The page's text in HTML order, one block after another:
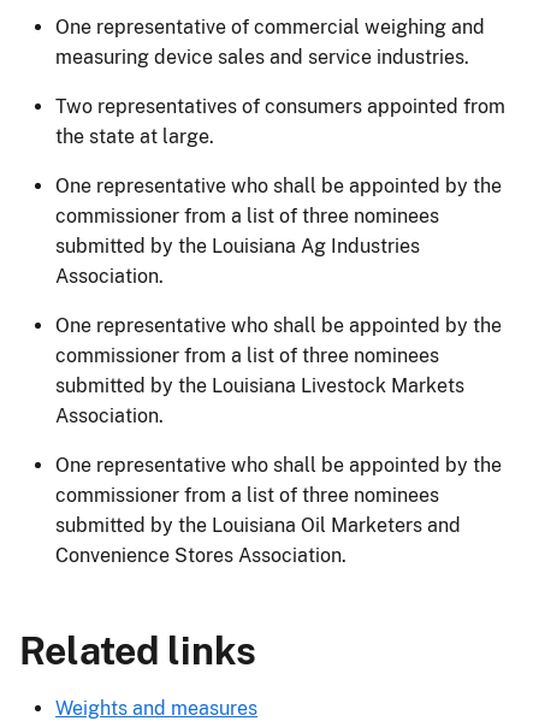
One representative of commercial weighing and
measuring device sales and service industries.
Two representatives of consumers appointed from
the state at large.
One representative who shall be appointed by the
commissioner from a list of three nominees
submitted by the Louisiana Ag Industries
Association.
One representative who shall be appointed by the
commissioner from a list of three nominees
submitted by the Louisiana Livestock Markets
Association.
One representative who shall be appointed by the
commissioner from a list of three nominees
submitted by the Louisiana Oil Marketers and
Convenience Stores Association.
Related links
Weights and measures